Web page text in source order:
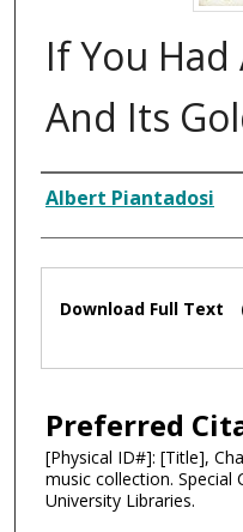
If You
And Its
Composer
Albert Piantadosi
Files
Download Full Text
Preferred
[Physical ID#]: [Title],
music collection. Special
University Libraries.